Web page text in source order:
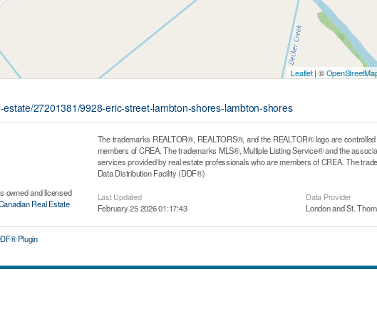
Leaflet| ©
estate/27201381/9928-eric-street-lambton-shores-lambton-shores
owned and licensed
Real Estate
The trademarks REALTOR®, REALTORS®, and the REALTOR® logo are
members of CREA. The trademarks MLS®, Multiple Listing Service® and the
services provided by real estate professionals who are members of CREA. The
Data Distribution Facility (DDF®)
Last Updated
February 25 2026 01:17:43
Data Provider
London and St.
Plugin